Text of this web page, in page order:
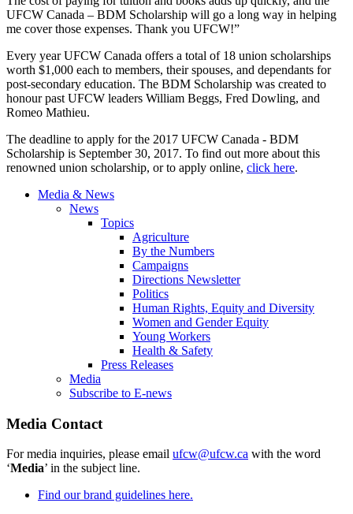
UFCW Canada – BDM Scholarship will go a long way in helping
me cover those expenses. Thank you UFCW!”
Every year UFCW Canada offers a total of 18 union scholarships
worth $1,000 each to members, their spouses, and dependants for
post-secondary education. The BDM Scholarship was created to
honour past UFCW leaders William Beggs, Fred Dowling, and
Romeo Mathieu.
The deadline to apply for the 2017 UFCW Canada - BDM
Scholarship is September 30, 2017. To find out more about this
renowned union scholarship, or to apply online, click here.
Media & News
News
Topics
Agriculture
By the Numbers
Campaigns
Directions Newsletter
Politics
Human Rights, Equity and Diversity
Women and Gender Equity
Young Workers
Health & Safety
Press Releases
Media
Subscribe to E-news
Media Contact
For media inquiries, please email ufcw@ufcw.ca with the word
‘Media’ in the subject line.
Find our brand guidelines here.